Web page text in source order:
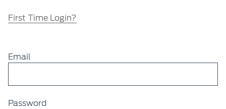
First Time Login?
Email
Password